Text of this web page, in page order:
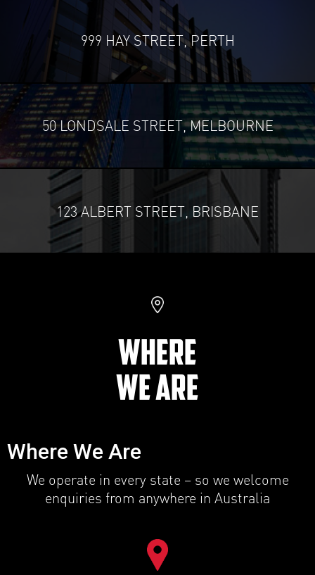
999 HAY STREET, PERTH
50 LONDSALE STREET, MELBOURNE
123 ALBERT STREET, BRISBANE
WHERE
WE ARE
Where We Are
We operate in every state – so we welcome
enquiries from anywhere in Australia